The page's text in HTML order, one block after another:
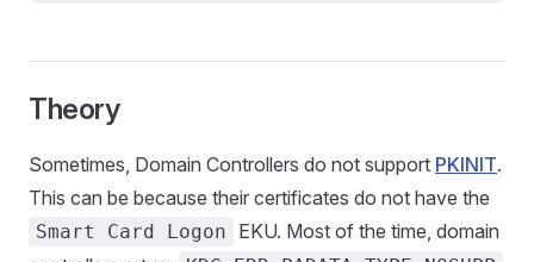
Theory
Sometimes, Domain Controllers do not support PKINIT.
This can be because their certificates do not have the
Smart Card Logon
EKU. Most of the time, domain